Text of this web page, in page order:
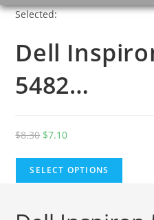
Selected:
Dell
5482…
$8.30 $7.10
SELECT OPTIONS